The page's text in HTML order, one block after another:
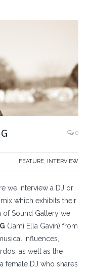
0
FEATURE, INTERVIEW
we interview a DJ or
which exhibits their
of Sound Gallery we
(Jami Ella Gavin) from
influences,
as well as the
female DJ who shares